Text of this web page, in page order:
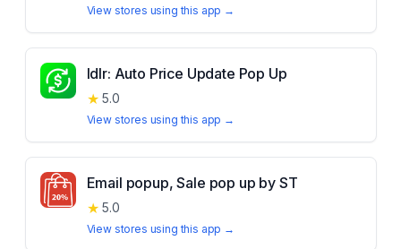
View stores using this app →
Idlr: Auto Price Update Pop Up
★ 5.0
View stores using this app →
Email popup, Sale pop up by ST
★ 5.0
View stores using this app →